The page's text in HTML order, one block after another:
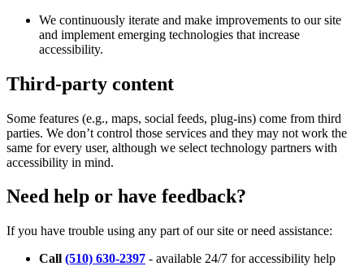
We continuously iterate and make improvements to our site
and implement emerging technologies that increase
accessibility.
Third-party content
Some features (e.g., maps, social feeds, plug-ins) come from third
parties. We don’t control those services and they may not work the
same for every user, although we select technology partners with
accessibility in mind.
Need help or have feedback?
If you have trouble using any part of our site or need assistance:
Call (510) 630-2397 - available 24/7 for accessibility help